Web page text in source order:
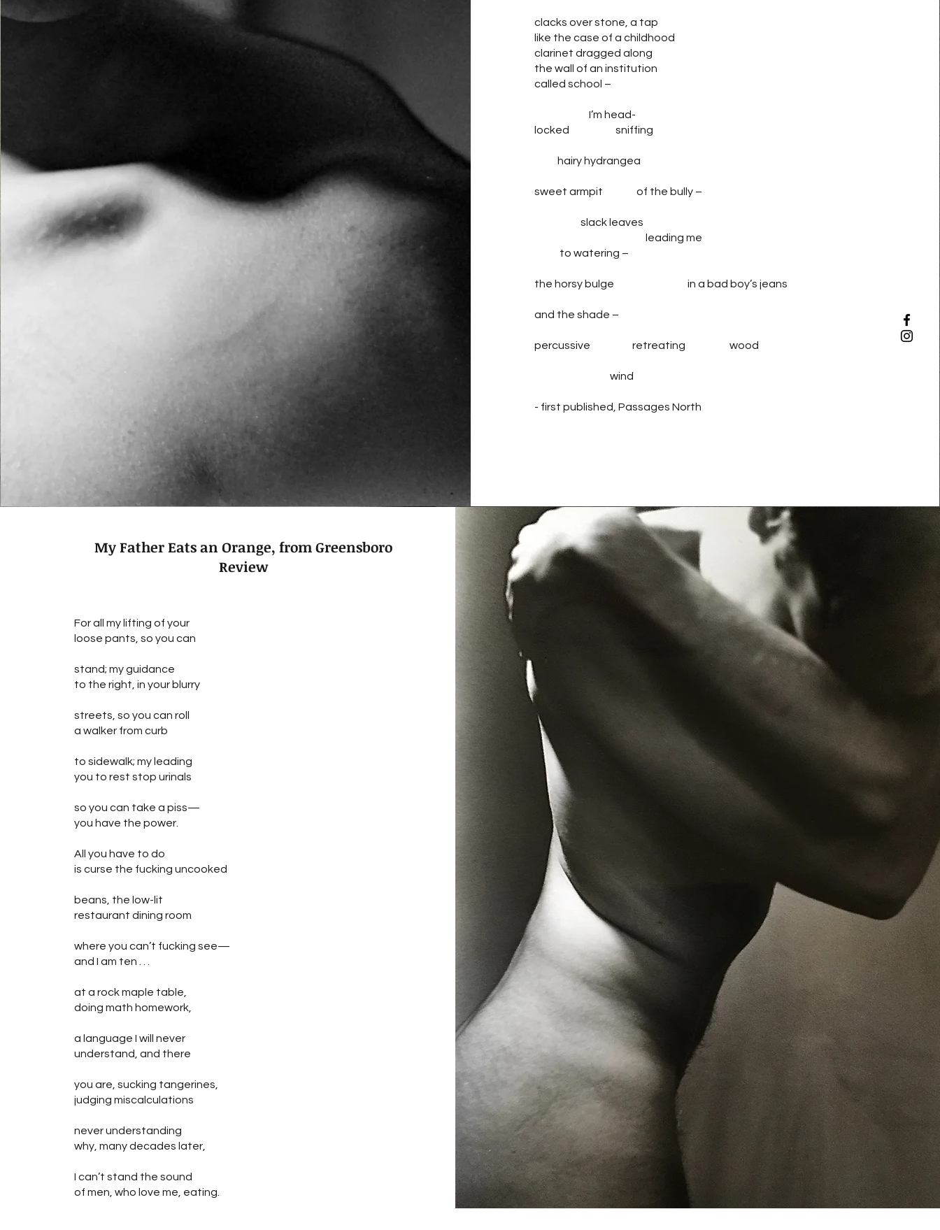
clacks over stone, a tap
like the case of a childhood
clarinet dragged along
the wall of an institution
called school –
I’m head-
locked sniffing
hairy hydrangea
sweet armpit of the bully –
slack leaves
leading me
to watering –
the horsy bulge in a bad boy’s jeans
and the shade –
percussive retreating wood
wind
- first published, Passages North
My Father Eats an Orange, from Greensboro
Review
For all my lifting of your
loose pants, so you can
stand; my guidance
to the right, in your blurry
streets, so you can roll
a walker from curb
to sidewalk; my leading
you to rest stop urinals
so you can take a piss—
you have the power.
All you have to do
is curse the fucking uncooked
beans, the low-lit
restaurant dining room
where you can’t fucking see—
and I am ten . . .
at a rock maple table,
doing math homework,
a language I will never
understand, and there
you are, sucking tangerines,
judging miscalculations
never understanding
why, many decades later,
I can’t stand the sound
of men, who love me, eating.